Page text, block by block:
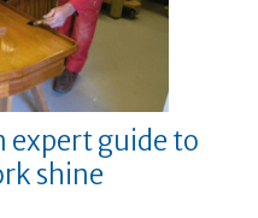
expert guide to
shine